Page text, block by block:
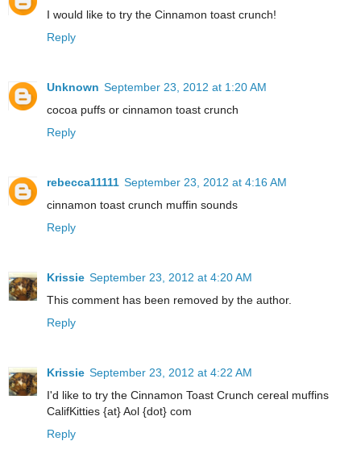
I would like to try the Cinnamon toast crunch!
Reply
Unknown September 23, 2012 at 1:20 AM
cocoa puffs or cinnamon toast crunch
Reply
rebecca11111 September 23, 2012 at 4:16 AM
cinnamon toast crunch muffin sounds
Reply
Krissie September 23, 2012 at 4:20 AM
This comment has been removed by the author.
Reply
Krissie September 23, 2012 at 4:22 AM
I'd like to try the Cinnamon Toast Crunch cereal muffins
CalifKitties {at} Aol {dot} com
Reply